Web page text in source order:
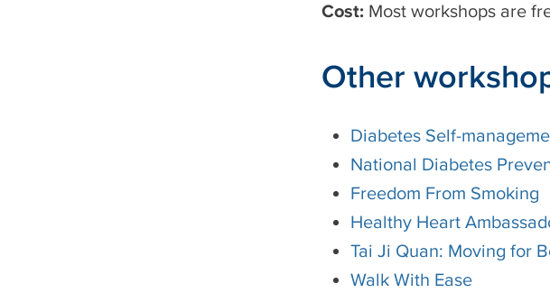
Cost: Most workshops are
Other
Diabetes Self-
National Diabetes
Freedom From Smoking
Healthy Heart
Tai Ji Quan: Moving for
Walk With Ease